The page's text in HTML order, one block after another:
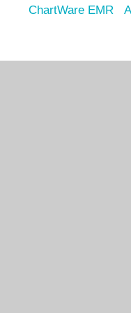
ChartWare EMR